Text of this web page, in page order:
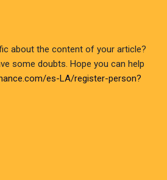
about the content of your article?
some doubts. Hope you can help
es-LA/register-person?